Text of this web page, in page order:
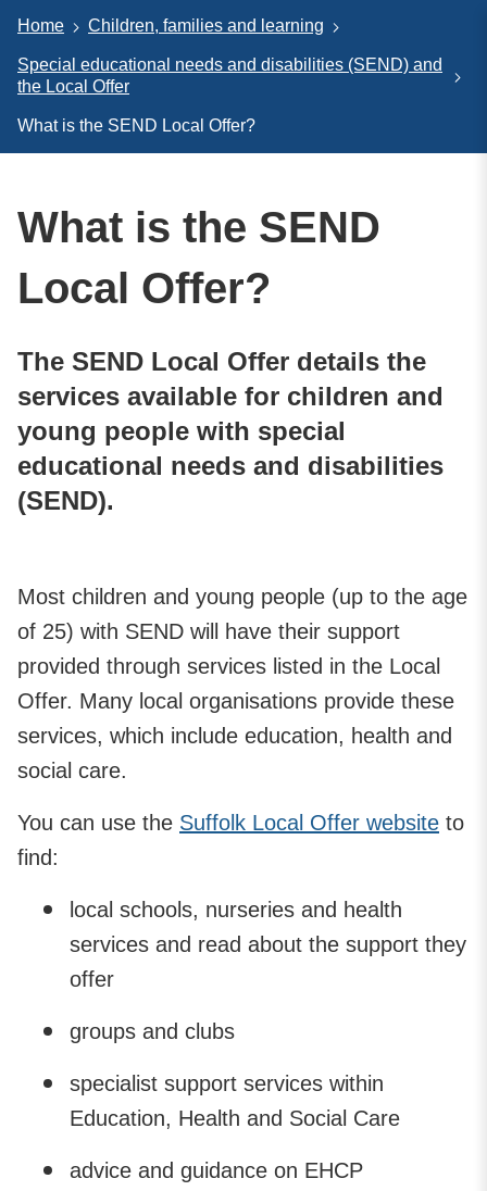
Home Children, families and learning
Special educational needs and disabilities (SEND) and
the Local Offer
What is the SEND Local Offer?
What is the SEND
Local Offer?
The SEND Local Offer details the
services available for children and
young people with special
educational needs and disabilities
(SEND).
Most children and young people (up to the age
of 25) with SEND will have their support
provided through services listed in the Local
Offer. Many local organisations provide these
services, which include education, health and
social care.
You can use the Suffolk Local Offer website to
find:
local schools, nurseries and health
services and read about the support they
offer
groups and clubs
specialist support services within
Education, Health and Social Care
advice and guidance on EHCP